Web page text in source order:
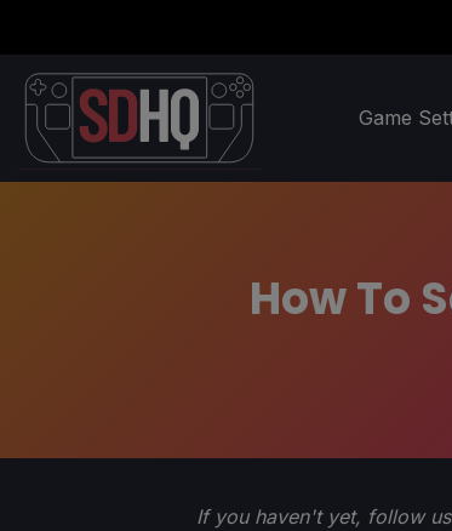
Game
How To
If you haven't yet, follow